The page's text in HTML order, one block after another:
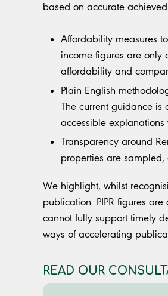
based on accurate
Affordability measures
income figures are
affordability and
Plain English
The current guidance is
accessible
Transparency around
properties are
We highlight, whilst
publication. PIPR figures
cannot fully support timely
ways of accelerating
READ OUR